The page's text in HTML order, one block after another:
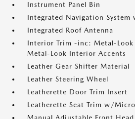
Instrument Panel Bin
Integrated Navigation
Integrated Roof Antenna
Interior Trim -inc: Metal-Look
Metal-Look Interior Accents
Leather Gear Shifter Material
Leather Steering Wheel
Leatherette Door Trim Insert
Leatherette Seat Trim w/